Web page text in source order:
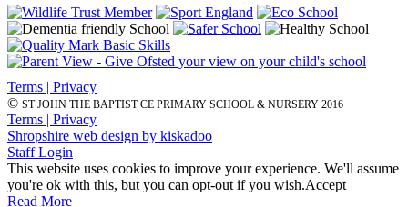
Terms | Privacy
© ST JOHN THE BAPTIST CE PRIMARY SCHOOL & NURSERY 2016
Terms | Privacy
Shropshire web design by kiskadoo
Staff Login
This website uses cookies to improve your experience. We'll assume
you're ok with this, but you can opt-out if you wish.Accept
Read More